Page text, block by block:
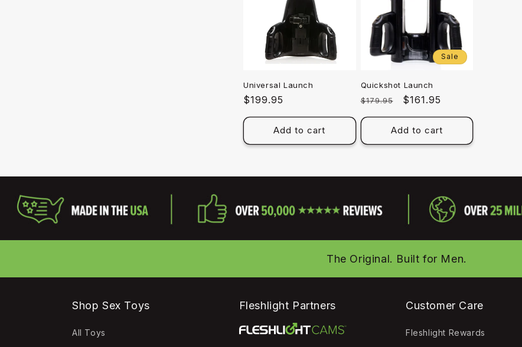
Universal Launch
Regular
price
$199.95
Add to cart
Sale
Quickshot Launch
Regular
price
$179.95
Sale
price
$161.95
Add to cart
The Original. Built for Men.
Shop Sex Toys
All Toys
Fleshlight Partners Customer Care
Fleshlight Rewards